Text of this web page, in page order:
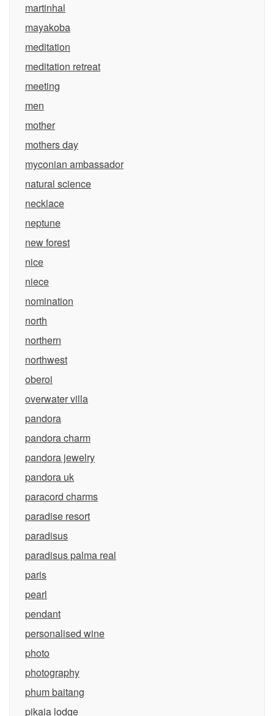
martinhal
mayakoba
meditation
meditation retreat
meeting
men
mother
mothers day
myconian ambassador
natural science
necklace
neptune
new forest
nice
niece
nomination
north
northern
northwest
oberoi
overwater villa
pandora
pandora charm
pandora jewelry
pandora uk
paracord charms
paradise resort
paradisus
paradisus palma real
paris
pearl
pendant
personalised wine
photo
photography
phum baitang
pikaia lodge